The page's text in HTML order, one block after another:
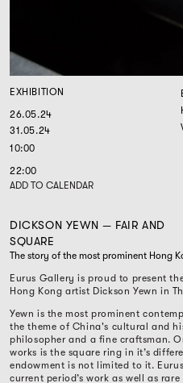
EXHIBITION
26.05.24
31.05.24
10:00
22:00
ADD TO CALENDAR
DICKSON YEWN — FAIR AND
SQUARE
The story of the most prominent Hong
Eurus Gallery is proud to present
Hong Kong artist Dickson Yewn in
Yewn is the most prominent
the theme of China's cultural and
philosopher and a fine craftsman.
works is the square ring in it’s
endowment is not limited to it.
current period’s work as well as